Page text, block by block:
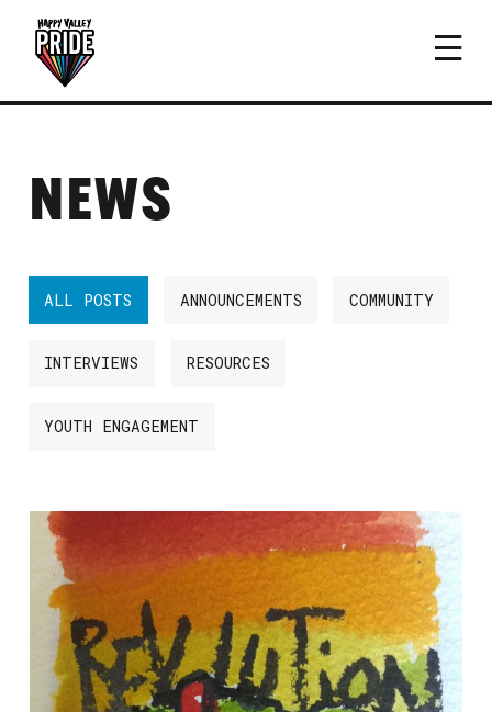
NEWS
ALL POSTS ANNOUNCEMENTS COMMUNITY
INTERVIEWS RESOURCES
YOUTH ENGAGEMENT